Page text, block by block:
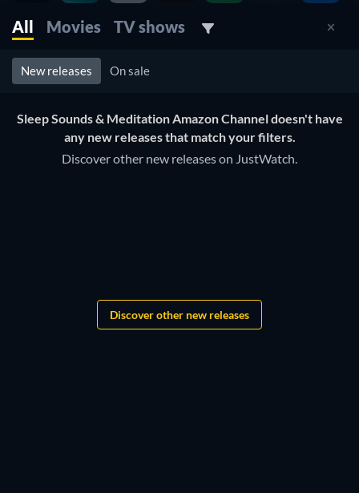
Sleep Sounds & Meditation Amazon Channel is constantly
adding and removing movies and TV shows to its catalogue.
will love the JustWatch Timeline. It helps you to stay up to
date and to never miss a recently-added movie or TV show.
Discover below all the new releases on Sleep Sounds &
Meditation Amazon Channel.
All Movies TV shows
New releases On sale
Sleep Sounds & Meditation Amazon Channel doesn't have
any new releases that match your filters.
Discover other new releases on JustWatch.
Discover other new releases